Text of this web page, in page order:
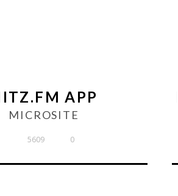
APP
MICROSITE
5609 0